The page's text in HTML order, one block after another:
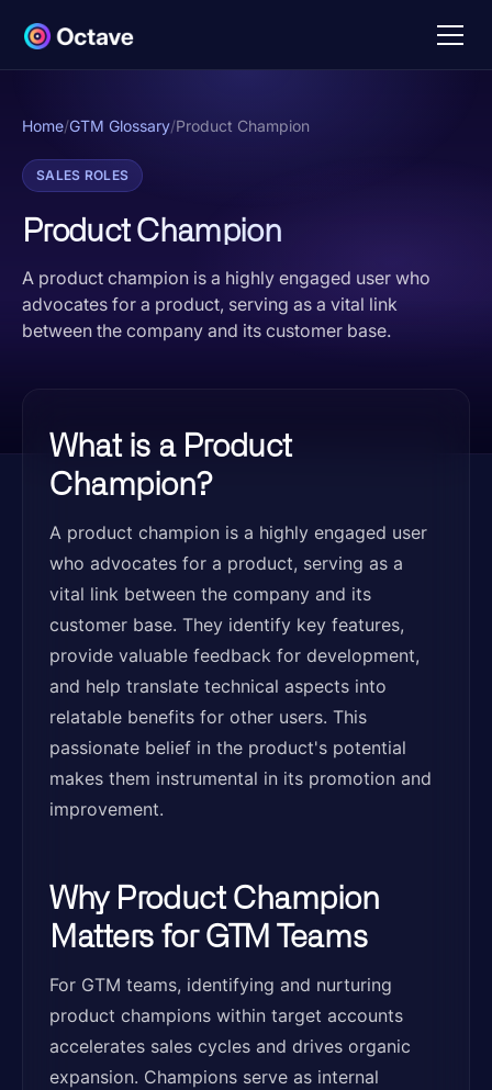
Home/GTM Glossary/Product Champion
SALES ROLES
Product Champion
A product champion is a highly engaged user who
advocates for a product, serving as a vital link
between the company and its customer base.
What is a Product
Champion?
A product champion is a highly engaged user
who advocates for a product, serving as a
vital link between the company and its
customer base. They identify key features,
provide valuable feedback for development,
and help translate technical aspects into
relatable benefits for other users. This
passionate belief in the product's potential
makes them instrumental in its promotion and
improvement.
Why Product Champion
Matters for GTM Teams
For GTM teams, identifying and nurturing
product champions within target accounts
accelerates sales cycles and drives organic
expansion. Champions serve as internal